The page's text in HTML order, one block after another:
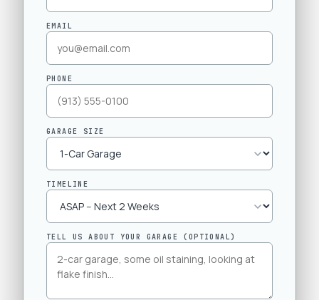
EMAIL
PHONE
GARAGE SIZE
TIMELINE
TELL US ABOUT YOUR GARAGE (OPTIONAL)